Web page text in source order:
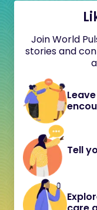
Join World
stories and
Tell